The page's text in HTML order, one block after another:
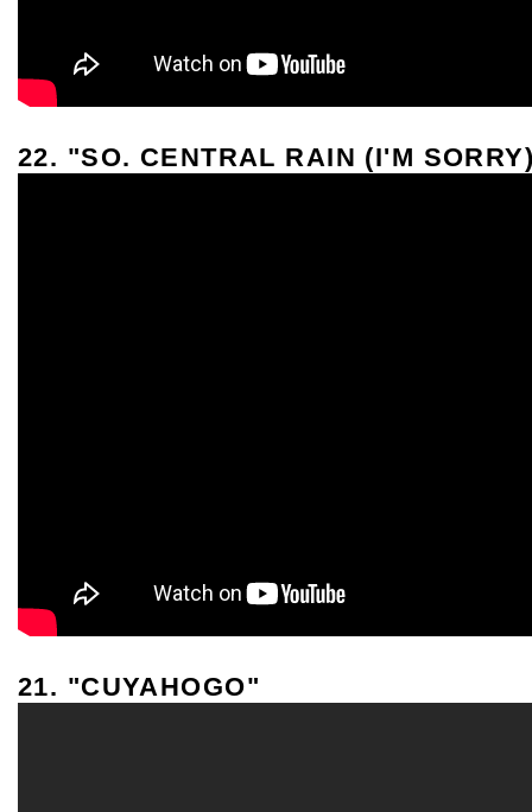
22. "SO. CENTRAL RAIN (I'M
21. "CUYAHOGO"